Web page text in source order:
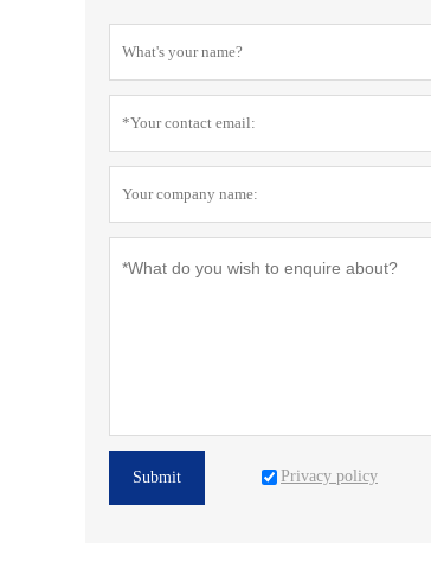
Submit Privacy policy